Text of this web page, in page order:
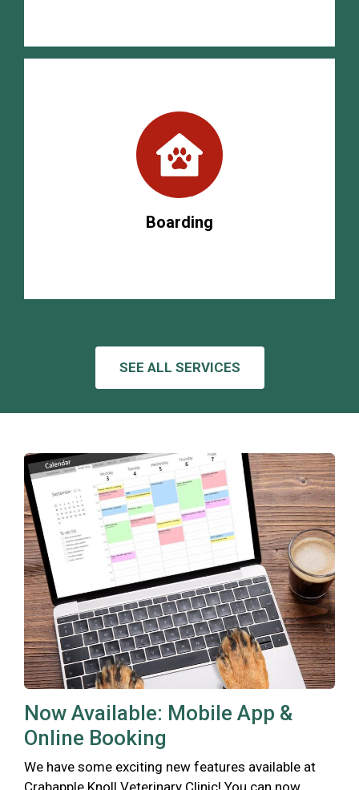
Boarding
SEE ALL SERVICES
Now Available: Mobile App &
Online Booking
We have some exciting new features available at
Crabapple Knoll Veterinary Clinic! You can now